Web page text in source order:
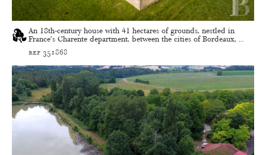
An 18th-century house with 41 hectares of grounds, nestled in
France’s Charente department, between the cities of Bordeaux, ...
ref 351868